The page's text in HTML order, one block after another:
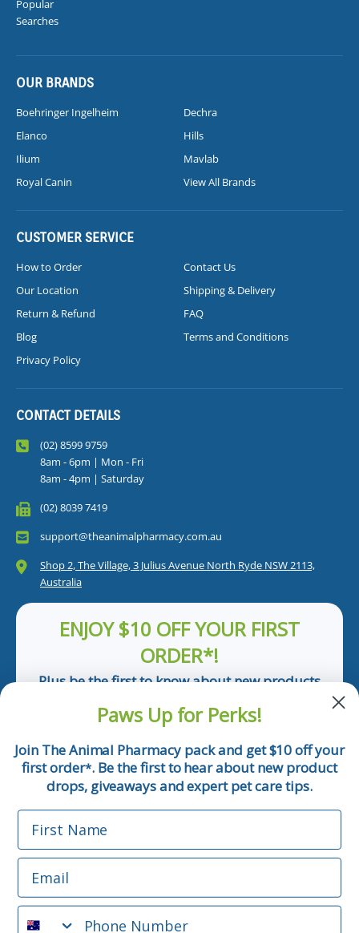
Popular
Searches
OUR BRANDS
Boehringer Ingelheim
Dechra
Elanco
Hills
Ilium
Mavlab
Royal Canin
View All Brands
CUSTOMER SERVICE
How to Order
Contact Us
Our Location
Shipping & Delivery
Return & Refund
FAQ
Blog
Terms and Conditions
Privacy Policy
CONTACT DETAILS
(02) 8599 9759
8am - 6pm | Mon - Fri
8am - 4pm | Saturday
(02) 8039 7419
support@theanimalpharmacy.com.au
Shop 2, The Village, 3 Julius Avenue North Ryde NSW 2113,
Australia
ENJOY $10 OFF YOUR FIRST
ORDER*!
Plus be the first to know about new products
Email
Phone Number
*Applicable only orders over $50 and excludes prescription.
By submitting this form, you consent to receive
informational (e.g., order updates) and/or marketing texts
Paws Up for Perks!
Join The Animal Pharmacy pack and get $10 off your
first order*. Be the first to hear about new product
drops, giveaways and expert pet care tips.
First Name
Email
Phone Number